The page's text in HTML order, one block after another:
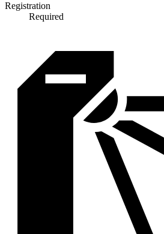
Registration
Required